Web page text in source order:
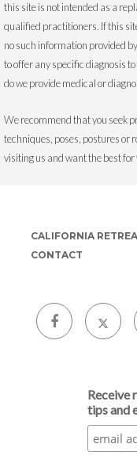
this site is not intended as a
qualified practitioners. If this
no such information provided
to offer any specific diagnosis
do we provide medical or
We recommend that you seek
techniques, poses, postures or
visiting us and want the best
CALIFORNIA
CONTACT
Receive
tips and